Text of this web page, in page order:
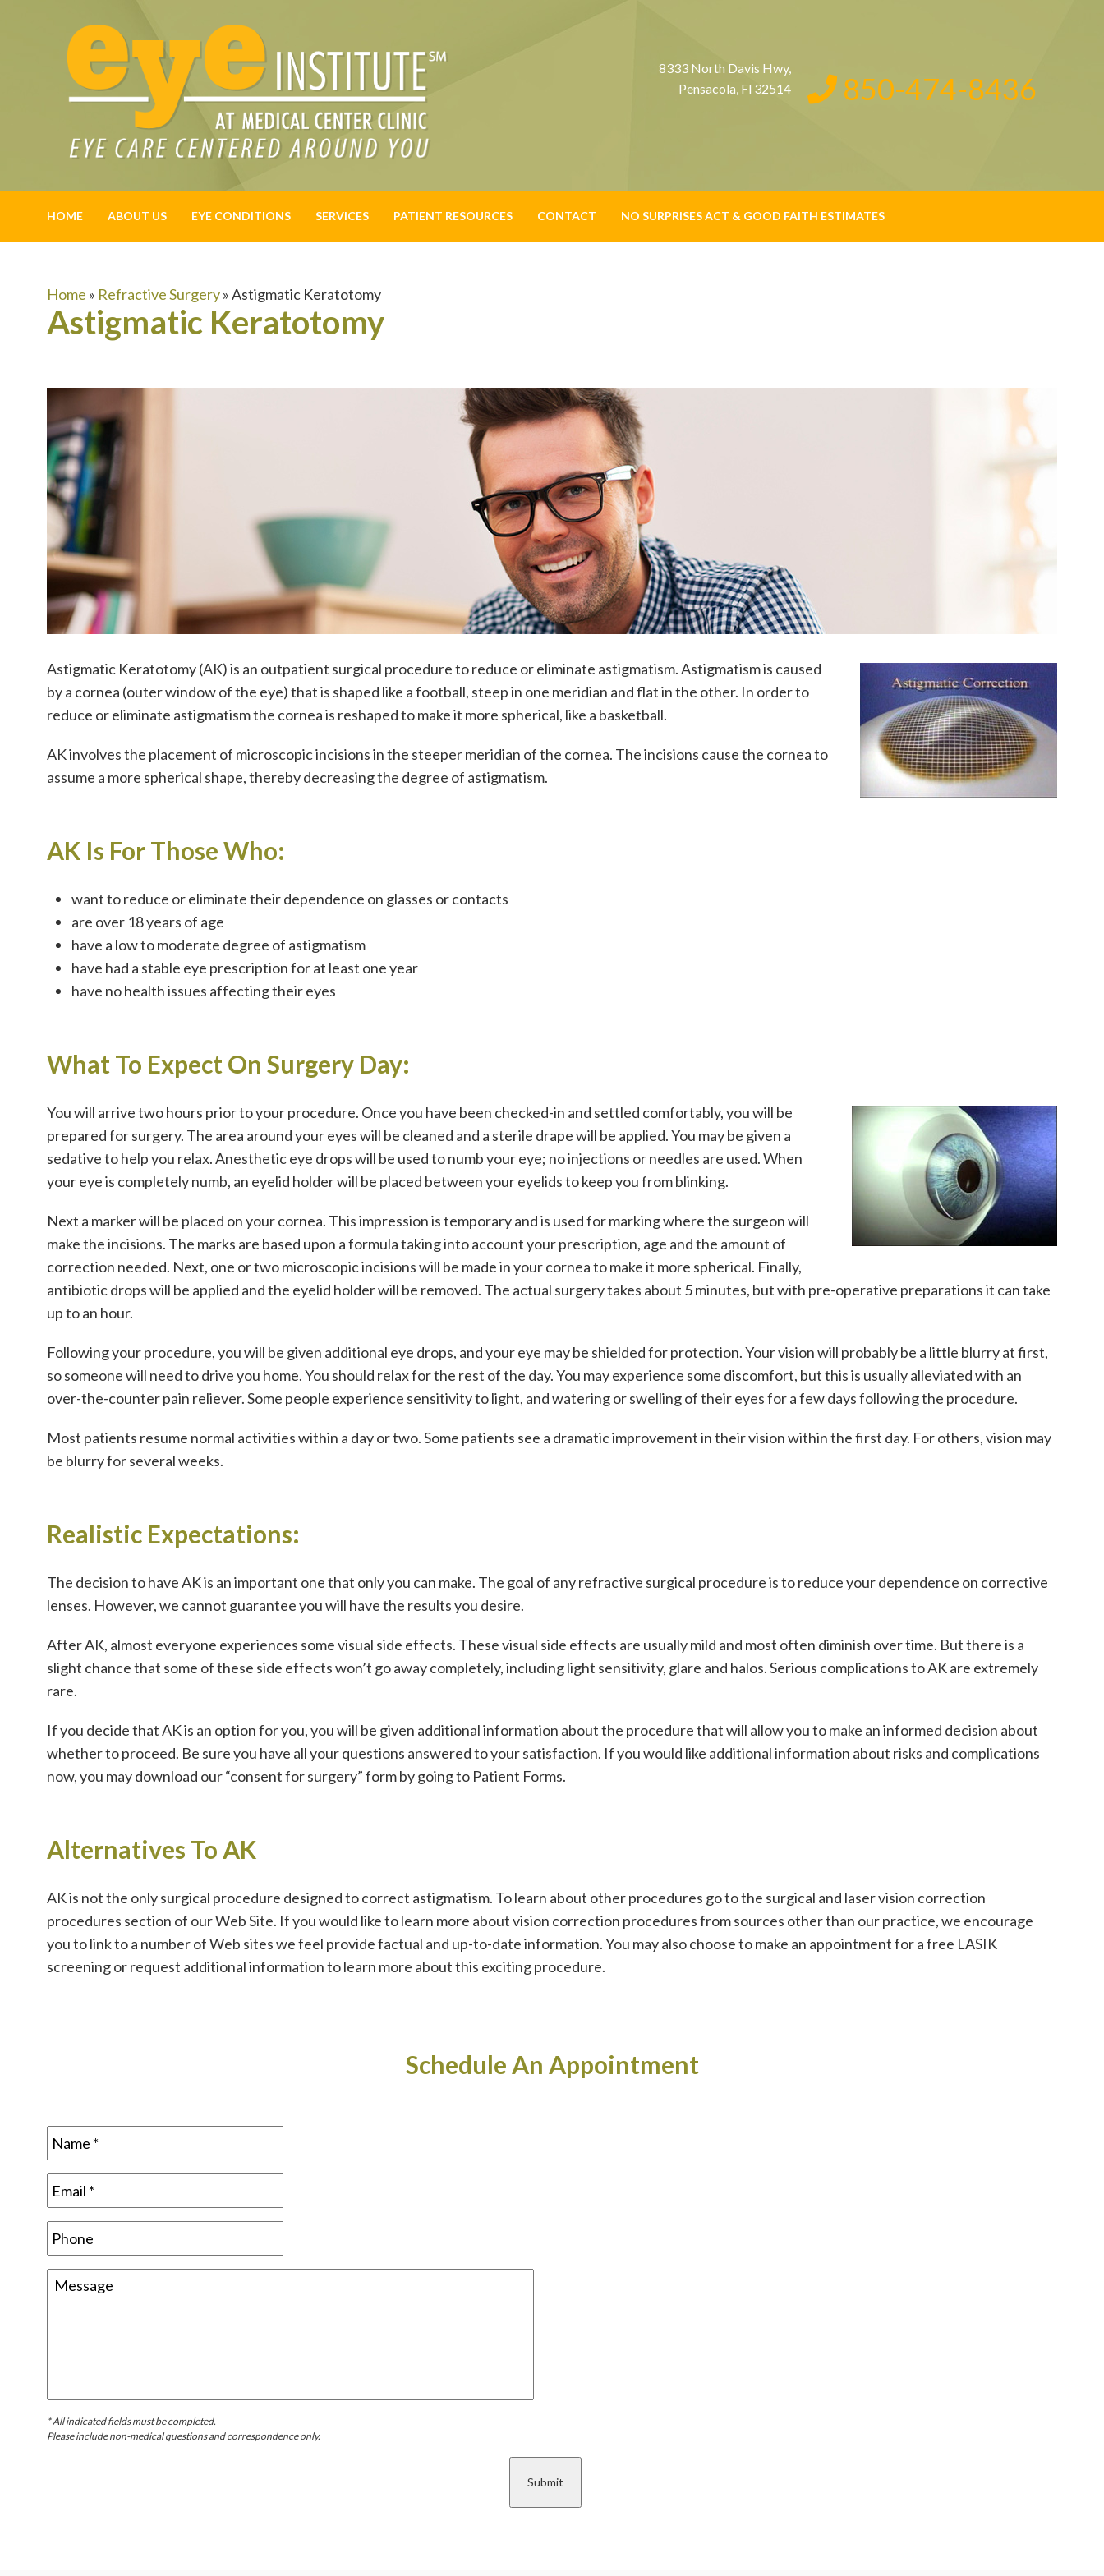
850-474-8436
8333 North Davis Hwy,
Pensacola, Fl 32514
HOME ABOUT US EYE CONDITIONS SERVICES PATIENT RESOURCES CONTACT NO SURPRISES ACT & GOOD FAITH ESTIMATES
Home » Refractive Surgery»Astigmatic Keratotomy
Astigmatic Keratotomy
Astigmatic Keratotomy (AK) is an outpatient surgical procedure to reduce or eliminate astigmatism. Astigmatism is caused
by a cornea (outer window of the eye) that is shaped like a football, steep in one meridian and flat in the other. In order to
reduce or eliminate astigmatism the cornea is reshaped to make it more spherical, like a basketball.
AK involves the placement of microscopic incisions in the steeper meridian of the cornea. The incisions cause the cornea to
assume a more spherical shape, thereby decreasing the degree of astigmatism.
AK Is For Those Who:
want to reduce or eliminate their dependence on glasses or contacts
are over 18 years of age
have a low to moderate degree of astigmatism
have had a stable eye prescription for at least one year
have no health issues affecting their eyes
What To Expect On Surgery Day:
You will arrive two hours prior to your procedure. Once you have been checked-in and settled comfortably, you will be
prepared for surgery. The area around your eyes will be cleaned and a sterile drape will be applied. You may be given a
sedative to help you relax. Anesthetic eye drops will be used to numb your eye; no injections or needles are used. When
your eye is completely numb, an eyelid holder will be placed between your eyelids to keep you from blinking.
Next a marker will be placed on your cornea. This impression is temporary and is used for marking where the surgeon will
make the incisions. The marks are based upon a formula taking into account your prescription, age and the amount of
correction needed. Next, one or two microscopic incisions will be made in your cornea to make it more spherical. Finally,
antibiotic drops will be applied and the eyelid holder will be removed. The actual surgery takes about 5 minutes, but with pre-operative preparations it can take
up to an hour.
Following your procedure, you will be given additional eye drops, and your eye may be shielded for protection. Your vision will probably be a little blurry at first,
so someone will need to drive you home. You should relax for the rest of the day. You may experience some discomfort, but this is usually alleviated with an
over-the-counter pain reliever. Some people experience sensitivity to light, and watering or swelling of their eyes for a few days following the procedure.
Most patients resume normal activities within a day or two. Some patients see a dramatic improvement in their vision within the first day. For others, vision may
be blurry for several weeks.
Realistic Expectations:
The decision to have AK is an important one that only you can make. The goal of any refractive surgical procedure is to reduce your dependence on corrective
lenses. However, we cannot guarantee you will have the results you desire.
After AK, almost everyone experiences some visual side effects. These visual side effects are usually mild and most often diminish over time. But there is a
slight chance that some of these side effects won’t go away completely, including light sensitivity, glare and halos. Serious complications to AK are extremely
rare.
If you decide that AK is an option for you, you will be given additional information about the procedure that will allow you to make an informed decision about
whether to proceed. Be sure you have all your questions answered to your satisfaction. If you would like additional information about risks and complications
now, you may download our “consent for surgery” form by going to Patient Forms.
Alternatives To AK
AK is not the only surgical procedure designed to correct astigmatism. To learn about other procedures go to the surgical and laser vision correction
procedures section of our Web Site. If you would like to learn more about vision correction procedures from sources other than our practice, we encourage
you to link to a number of Web sites we feel provide factual and up-to-date information. You may also choose to make an appointment for a free LASIK
screening or request additional information to learn more about this exciting procedure.
Schedule An Appointment
* All indicated fields must be completed.
Please include non-medical questions and correspondence only.